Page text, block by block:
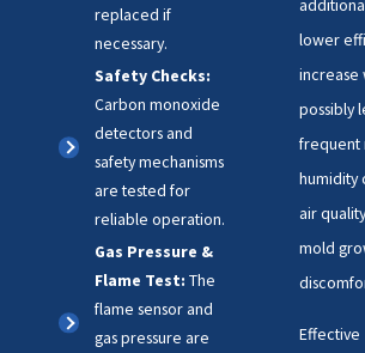
replaced if
necessary.
Safety Checks:
Carbon monoxide
detectors and
safety mechanisms
are tested for
reliable operation.
Gas Pressure &
Flame Test: The
flame sensor and
gas pressure are
lower
increase
possibly
frequent
humidity
air
mold
Effective